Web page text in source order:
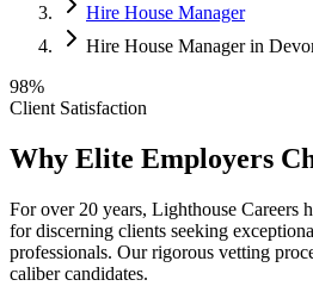
Hire House Manager
Hire House Manager in
98%
Client Satisfaction
Why Elite Employers
For over 20 years, Lighthouse Careers
for discerning clients seeking
professionals. Our rigorous vetting
caliber candidates.